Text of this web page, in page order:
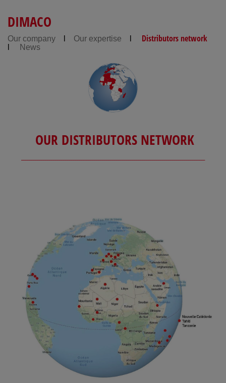
DIMACO
Our company Our expertise Distributors network
News
OUR DISTRIBUTORS NETWORK